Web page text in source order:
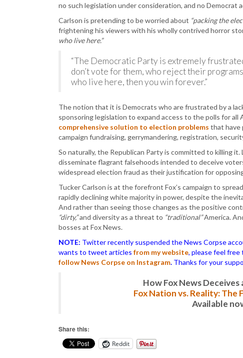
no such legislation under consideration, and no Democrat
Carlson is pretending to be worried about “packing the
frightening his viewers with his wholly contrived horror
who live here.”
“The Democratic Party is extremely
don’t vote for them, who reject their
who live here, then you win forever.”
The notion that it is Democrats who are frustrated by a
sponsoring legislation to expand access to the polls for all
comprehensive solution to election problems that have
campaign fundraising, gerrymandering, registration,
So naturally, the Republican Party is committed to killing it.
disseminate flagrant falsehoods intended to deceive
widespread election fraud as their justification for
Tucker Carlson is at the forefront Fox’s campaign to
rapidly declining white majority in power, despite the
And rather than seeing those changes as the positive
“dirty,”and diversity as a threat to “traditional”America.
bosses at Fox News.
NOTE: Twitter recently suspended the News Corpse
wants to tweet articles from my website, please feel free
follow News Corpse on Instagram. Thanks for your
How Fox News
Fox Nation vs. Reality: The
Available
Share this:
Reddit